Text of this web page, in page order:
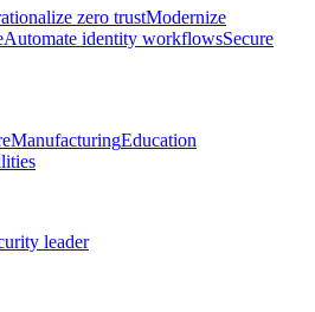
zero trustModernize
Automate identity workflowsSecure
ManufacturingEducation
leader